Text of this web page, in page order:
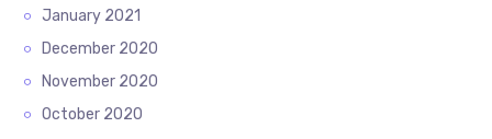
January 2021
December 2020
November 2020
October 2020